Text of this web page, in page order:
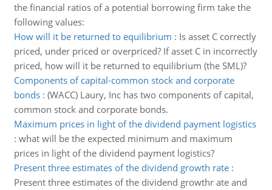
the financial ratios of a potential borrowing firm take the
following values:
How will it be returned to equilibrium : Is asset C correctly
priced, under priced or overpriced? If asset C in incorrectly
priced, how will it be returned to equilibrium (the SML)?
Components of capital-common stock and corporate
bonds: (WACC) Laury, Inc has two components of capital,
common stock and corporate bonds.
Maximum prices in light of the dividend payment logistics
: what will be the expected minimum and maximum
prices in light of the dividend payment logistics?
Present three estimates of the dividend growth rate:
Present three estimates of the dividend growthr ate and